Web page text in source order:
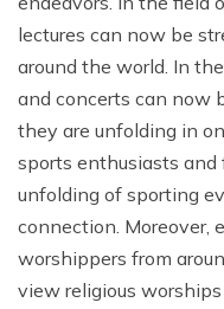
lectures can now be
around the world. In
and concerts can now
they are unfolding in
sports enthusiasts
unfolding of sporting
connection. Moreover,
worshippers from
view religious